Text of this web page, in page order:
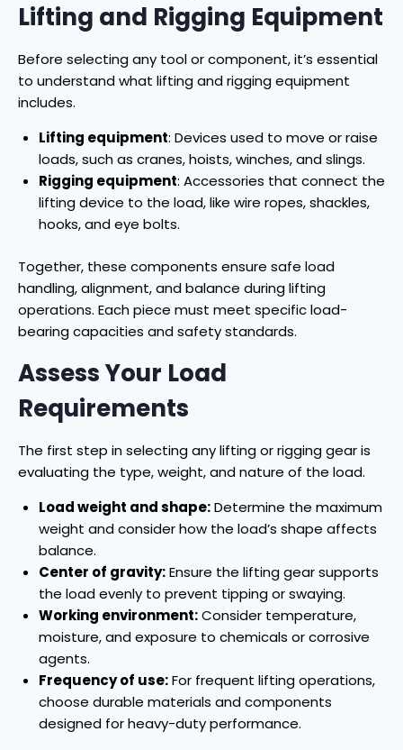
Lifting and Rigging Equipment
Before selecting any tool or component, it’s essential
to understand what lifting and rigging equipment
includes.
Lifting equipment: Devices used to move or raise
loads, such as cranes, hoists, winches, and slings.
Rigging equipment: Accessories that connect the
lifting device to the load, like wire ropes, shackles,
hooks, and eye bolts.
Together, these components ensure safe load
handling, alignment, and balance during lifting
operations. Each piece must meet specific load-
bearing capacities and safety standards.
Assess Your Load
Requirements
The first step in selecting any lifting or rigging gear is
evaluating the type, weight, and nature of the load.
Load weight and shape:Determine the maximum
weight and consider how the load’s shape affects
balance.
Center of gravity:Ensure the lifting gear supports
the load evenly to prevent tipping or swaying.
Working environment:Consider temperature,
moisture, and exposure to chemicals or corrosive
agents.
Frequency of use:For frequent lifting operations,
choose durable materials and components
designed for heavy-duty performance.